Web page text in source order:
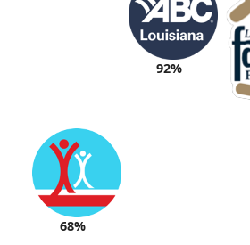
92%
68%